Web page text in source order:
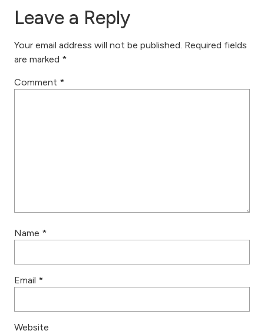
Leave a Reply
Your email address will not be published. Required fields
are marked *
Comment *
Name *
Email *
Website